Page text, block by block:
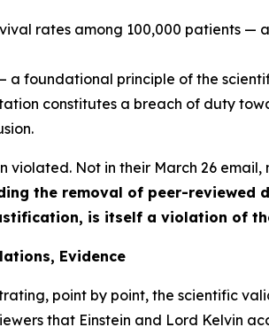
rates among 100,000 patients
a foundational principle of the
constitutes a breach of duty
Not in their March 26
the removal of peer-
is itself a violation of
Evidence
point by point, the scientific
that Einstein and Lord Kelvin